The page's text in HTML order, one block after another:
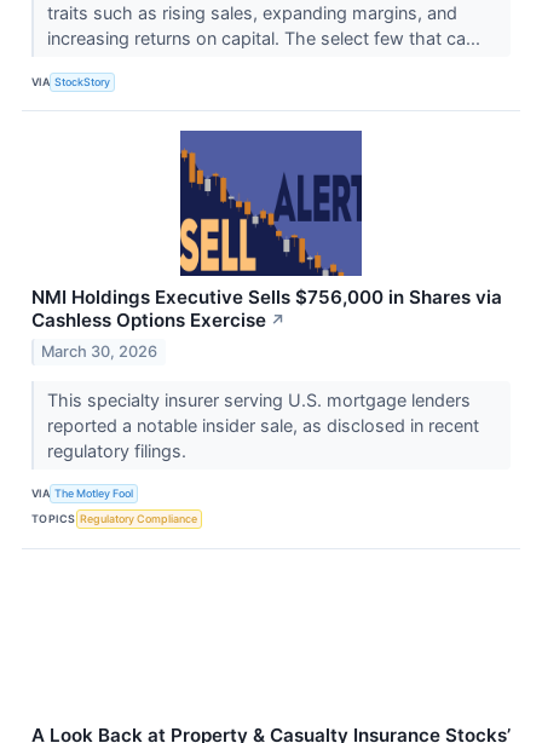
traits such as rising sales, expanding margins, and
increasing returns on capital. The select few that ca...
VIA StockStory
NMI Holdings Executive Sells $756,000 in Shares via
Cashless Options Exercise ↗
March 30, 2026
This specialty insurer serving U.S. mortgage lenders
reported a notable insider sale, as disclosed in recent
regulatory filings.
VIA The Motley Fool
TOPICS Regulatory Compliance
A Look Back at Property & Casualty Insurance Stocks’